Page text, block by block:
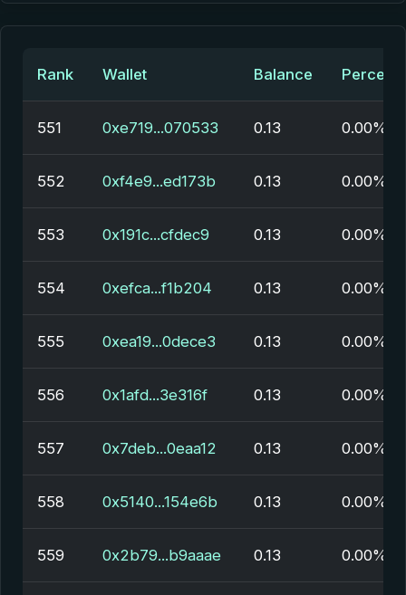
Rank Wallet Balance
551 0xe719...070533 0.13 0.00%
552 0xf4e9...ed173b 0.13 0.00%
553 0x191c...cfdec9 0.13 0.00%
554 0xefca...f1b204 0.13 0.00%
555 0xea19...0dece3 0.13 0.00%
556 0x1afd...3e316f 0.13 0.00%
557 0x7deb...0eaa12 0.13 0.00%
558 0x5140...154e6b 0.13 0.00%
559 0x2b79...b9aaae 0.13 0.00%